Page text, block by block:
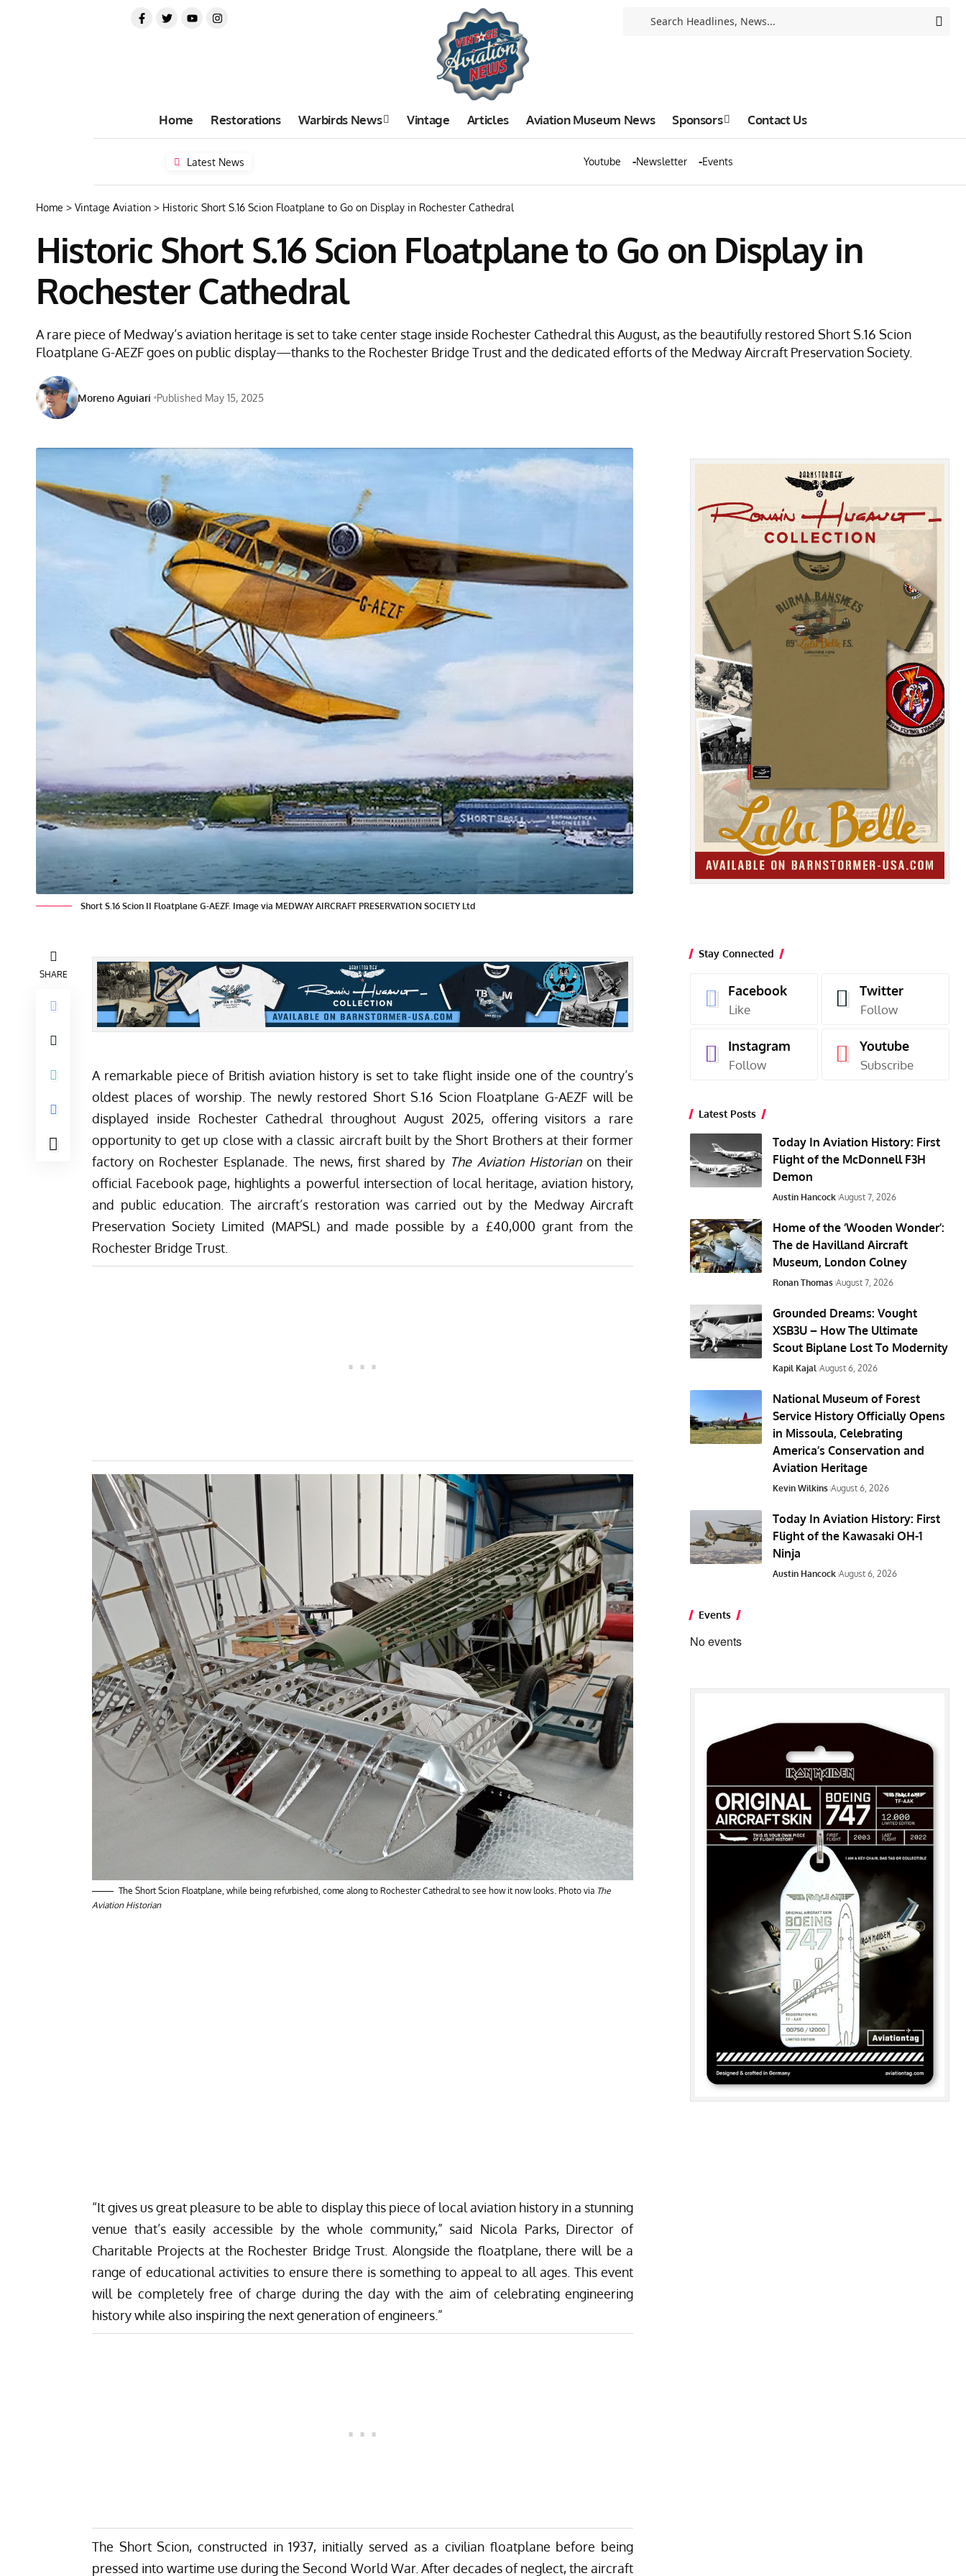
Home Restorations Warbirds News Vintage Articles Aviation Museum News Sponsors Contact Us
Latest News Youtube Newsletter Events
Home > Vintage Aviation > Historic Short S.16 Scion Floatplane to Go on Display in Rochester Cathedral
Historic Short S.16 Scion Floatplane to Go on Display in
Rochester Cathedral
A rare piece of Medway’s aviation heritage is set to take center stage inside Rochester Cathedral this August, as the beautifully restored Short S.16 Scion
Floatplane G-AEZF goes on public display—thanks to the Rochester Bridge Trust and the dedicated efforts of the Medway Aircraft Preservation Society.
Moreno Aguiari Published May 15, 2025
Short S.16 Scion II Floatplane G-AEZF. Image via MEDWAY AIRCRAFT PRESERVATION SOCIETY Ltd
SHARE
A remarkable piece of British aviation history is set to take flight inside one of the country’s
oldest places of worship. The newly restored Short S.16 Scion Floatplane G-AEZF will be
displayed inside Rochester Cathedral throughout August 2025, offering visitors a rare
opportunity to get up close with a classic aircraft built by the Short Brothers at their former
factory on Rochester Esplanade. The news, first shared by The Aviation Historianon their
official Facebook page, highlights a powerful intersection of local heritage, aviation history,
and public education. The aircraft’s restoration was carried out by the Medway Aircraft
Preservation Society Limited (MAPSL)and made possible by a £40,000 grant from the
Rochester Bridge Trust.
The Short Scion Floatplane, while being refurbished, come along to Rochester Cathedral to see how it now looks. Photo via The
Aviation Historian
“It gives us great pleasure to be able to display this piece of local aviation history in a stunning
venue that’s easily accessible by the whole community,” said Nicola Parks, Director of
Charitable Projects at the Rochester Bridge Trust. Alongside the floatplane, there will be a
range of educational activities to ensure there is something to appeal to all ages. This event
will be completely free of charge during the day with the aim of celebrating engineering
history while also inspiring the next generation of engineers.”
The Short Scion, constructed in 1937, initially served as a civilian floatplane before being
pressed into wartime use during the Second World War. After decades of neglect, the aircraft
Stay Connected
Facebook
Like
Twitter
Follow
Instagram
Follow
Youtube
Subscribe
Latest Posts
Today In Aviation History: First
Flight of the McDonnell F3H
Demon
Austin Hancock August 7, 2026
Home of the ‘Wooden Wonder’:
The de Havilland Aircraft
Museum, London Colney
Ronan Thomas August 7, 2026
Grounded Dreams: Vought
XSB3U – How The Ultimate
Scout Biplane Lost To Modernity
Kapil Kajal August 6, 2026
National Museum of Forest
Service History Officially Opens
in Missoula, Celebrating
America’s Conservation and
Aviation Heritage
Kevin Wilkins August 6, 2026
Today In Aviation History: First
Flight of the Kawasaki OH-1
Ninja
Austin Hancock August 6, 2026
Events
No events